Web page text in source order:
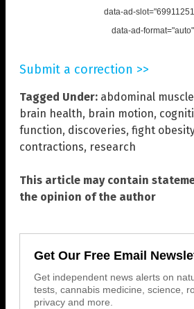
data-ad-
data-ad-
Submit a correction >>
Tagged Under: abdominal muscle
brain health, brain motion,
function, discoveries, fight obesity
contractions, research
This article may contain
the opinion of the author
Get Our Free Email
Get independent news alerts on
tests, cannabis medicine, science,
privacy and more.